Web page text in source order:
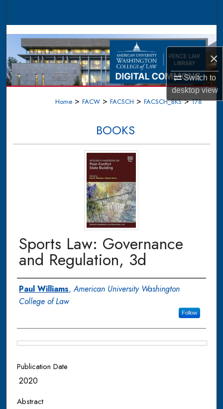
×
Switch to
desktopview
Browse Collections
My Account
About
Home > FACW > FACSCH > FACSCH_BKS > 178
BOOKS
Sports Law: Governance
and Regulation, 3d
Authors
Paul Williams,American University Washington
College of Law
Follow
Publication Date
2020
Abstract